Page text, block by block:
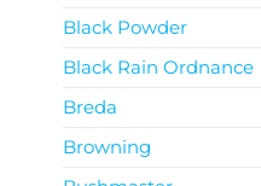
Black Powder
Black Rain Ordnance
Breda
Browning